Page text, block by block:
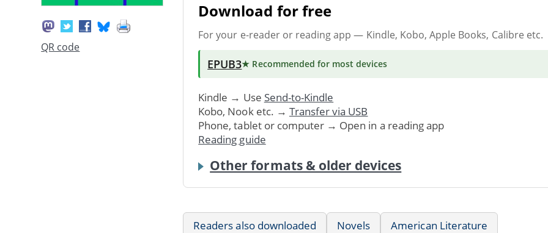
QR code
Download for free
For your e-reader or reading app — Kindle, Kobo, Apple Books, Calibre etc.
EPUB3★ Recommended for most devices
Kindle → Use Send-to-Kindle
Kobo, Nook etc. → Transfer via USB
Phone, tablet or computer → Open in a reading app
Reading guide
Other formats & older devices
Readers also downloaded Novels American Literature